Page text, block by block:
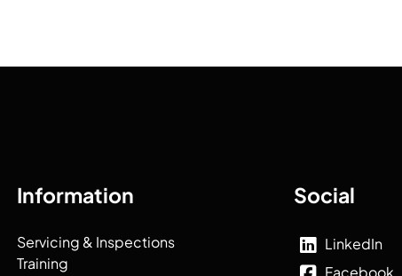
Information
Servicing & Inspections
Training
Social
LinkedIn
Facebook